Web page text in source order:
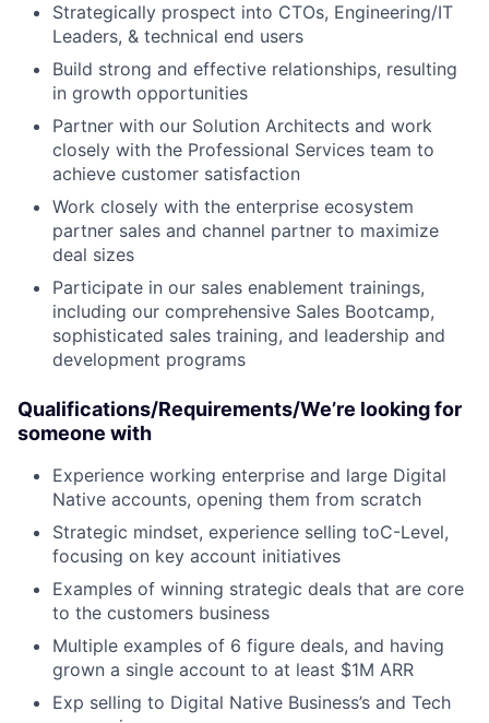
Strategically prospect into CTOs, Engineering/IT
Leaders, & technical end users
Build strong and effective relationships, resulting
in growth opportunities
Partner with our Solution Architects and work
closely with the Professional Services team to
achieve customer satisfaction
Work closely with the enterprise ecosystem
partner sales and channel partner to maximize
deal sizes
Participate in our sales enablement trainings,
including our comprehensive Sales Bootcamp,
sophisticated sales training, and leadership and
development programs
Qualifications/Requirements/We’re looking for
someone with
Experience working enterprise and large Digital
Native accounts, opening them from scratch
Strategic mindset, experience selling toC-Level,
focusing on key account initiatives
Examples of winning strategic deals that are core
to the customers business
Multiple examples of 6 figure deals, and having
grown a single account to at least $1M ARR
Exp selling to Digital Native Business’s and Tech